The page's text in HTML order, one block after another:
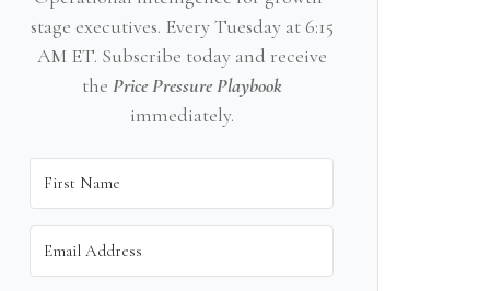
stage executives. Every Tuesday at 6:15
AM ET. Subscribe today and receive
the Price Pressure Playbook
immediately.